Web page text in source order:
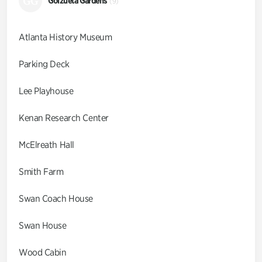
Atlanta History Museum
Parking Deck
Lee Playhouse
Kenan Research Center
McElreath Hall
Smith Farm
Swan Coach House
Swan House
Wood Cabin